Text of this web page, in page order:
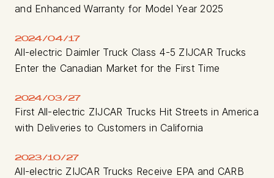
and Enhanced Warranty for Model Year 2025
2024/04/17
All-electric Daimler Truck Class 4-5 ZIJCAR Trucks
Enter the Canadian Market for the First Time
2024/03/27
First All-electric ZIJCAR Trucks Hit Streets in America
with Deliveries to Customers in California
2023/10/27
All-electric ZIJCAR Trucks Receive EPA and CARB